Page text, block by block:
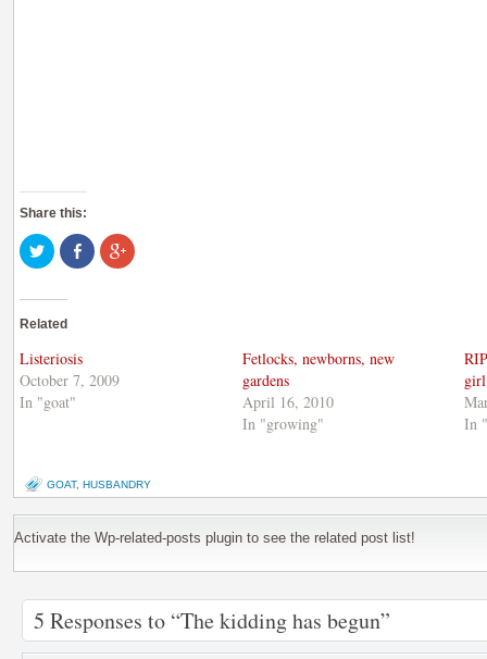
Share this:
Click
to
share
Twitter
in
window)
Share
on
Facebook
Click
to
Related
Listeriosis
October 7, 2009
In "goat"
Fetlocks, newborns, new
gardens
April 16, 2010
In "growing"
girl
In
GOAT, HUSBANDRY
Activate the Wp-related-posts plugin to see the related post list!
5 Responses to “The kidding has begun”